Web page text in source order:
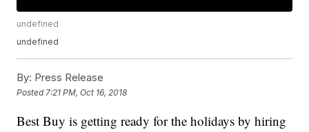
undefined
undefined
By: Press Release
Posted 7:21 PM, Oct 16, 2018
Best Buy is getting ready for the holidays by hiring